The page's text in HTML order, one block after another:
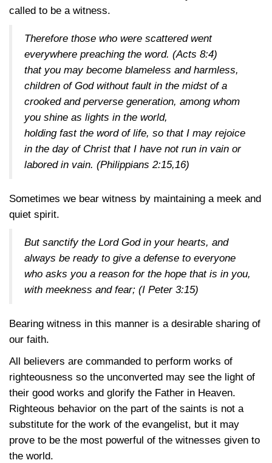
called to be a witness.
Therefore those who were scattered went
everywhere preaching the word. (Acts 8:4)
that you may become blameless and harmless,
children of God without fault in the midst of a
crooked and perverse generation, among whom
you shine as lights in the world,
holding fast the word of life, so that I may rejoice
in the day of Christ that I have not run in vain or
labored in vain. (Philippians 2:15,16)
Sometimes we bear witness by maintaining a meek and
quiet spirit.
But sanctify the Lord God in your hearts, and
always be ready to give a defense to everyone
who asks you a reason for the hope that is in you,
with meekness and fear; (I Peter 3:15)
Bearing witness in this manner is a desirable sharing of
our faith.
All believers are commanded to perform works of
righteousness so the unconverted may see the light of
their good works and glorify the Father in Heaven.
Righteous behavior on the part of the saints is not a
substitute for the work of the evangelist, but it may
prove to be the most powerful of the witnesses given to
the world.